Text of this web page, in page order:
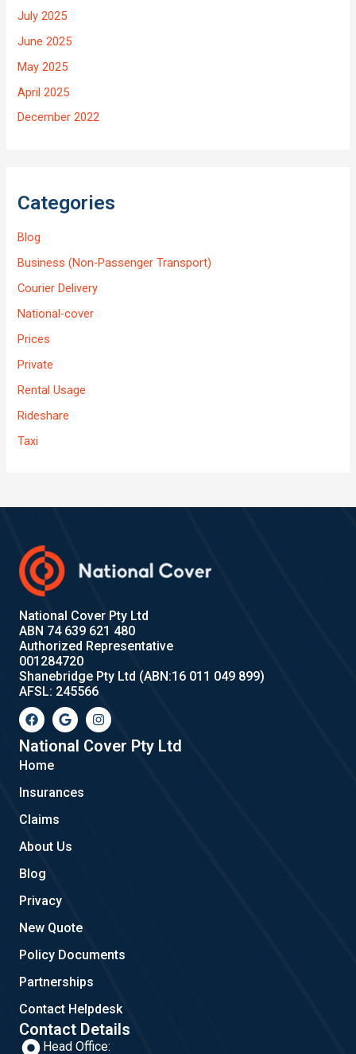
July 2025
June 2025
May 2025
April 2025
December 2022
Categories
Blog
Business (Non-Passenger Transport)
Courier Delivery
National-cover
Prices
Private
Rental Usage
Rideshare
Taxi
National Cover Pty Ltd
ABN 74 639 621 480
Authorized Representative
001284720
Shanebridge Pty Ltd (ABN:16 011 049 899)
AFSL: 245566
F
a
c
e
b
o
k
G
o
o
g
l
I
n
s
t
a
National Cover Pty Ltd
Home
Insurances
Claims
About Us
Blog
Privacy
New Quote
Policy Documents
Partnerships
Contact Helpdesk
Contact Details
Head Office: